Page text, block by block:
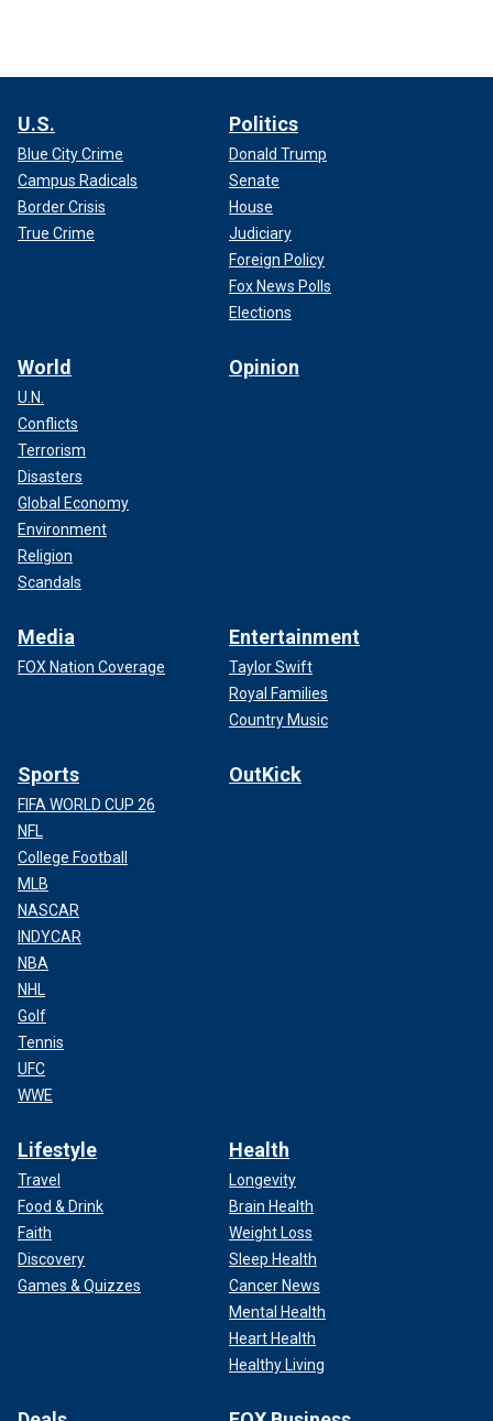
U.S.
Blue City Crime
Campus Radicals
Border Crisis
True Crime
Politics
Donald Trump
Senate
House
Judiciary
Foreign Policy
Fox News Polls
Elections
World
U.N.
Conflicts
Terrorism
Disasters
Global Economy
Environment
Religion
Scandals
Opinion
Media
FOX Nation Coverage
Entertainment
Taylor Swift
Royal Families
Country Music
Sports
FIFA WORLD CUP 26
NFL
College Football
MLB
NASCAR
INDYCAR
NBA
NHL
Golf
Tennis
UFC
WWE
OutKick
Lifestyle
Travel
Food & Drink
Faith
Discovery
Games & Quizzes
Health
Longevity
Brain Health
Weight Loss
Sleep Health
Cancer News
Mental Health
Heart Health
Healthy Living